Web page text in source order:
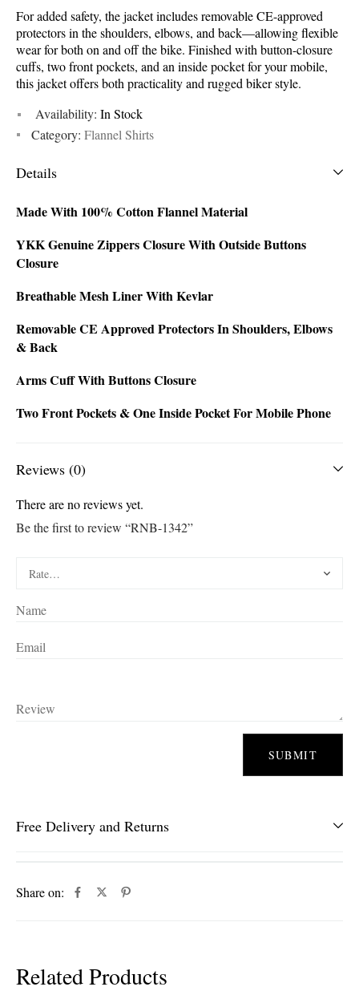
For added safety, the jacket includes removable CE-approved
protectors in the shoulders, elbows, and back—allowing flexible
wear for both on and off the bike. Finished with button-closure
cuffs, two front pockets, and an inside pocket for your mobile,
this jacket offers both practicality and rugged biker style.
Availability: In Stock
Share on:
Category: Flannel Shirts
Details
Made With 100% Cotton Flannel Material
YKK Genuine Zippers Closure With Outside Buttons
Closure
Breathable Mesh Liner With Kevlar
Removable CE Approved Protectors In Shoulders, Elbows
& Back
Arms Cuff With Buttons Closure
Two Front Pockets & One Inside Pocket For Mobile Phone
Reviews (0)
There are no reviews yet.
Be the first to review “RNB-1342”
Free Delivery and Returns
Related Products